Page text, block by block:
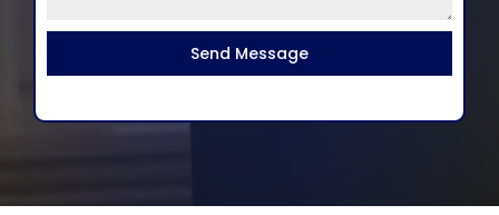
Send Message